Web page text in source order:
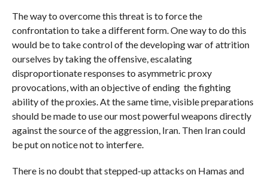
The way to overcome this threat is to force the
confrontation to take a different form. One way to do this
would be to take control of the developing war of attrition
ourselves by taking the offensive, escalating
disproportionate responses to asymmetric proxy
provocations, with an objective of ending the fighting
ability of the proxies. At the same time, visible preparations
should be made to use our most powerful weapons directly
against the source of the aggression, Iran. Then Iran could
be put on notice not to interfere.
There is no doubt that stepped-up attacks on Hamas and